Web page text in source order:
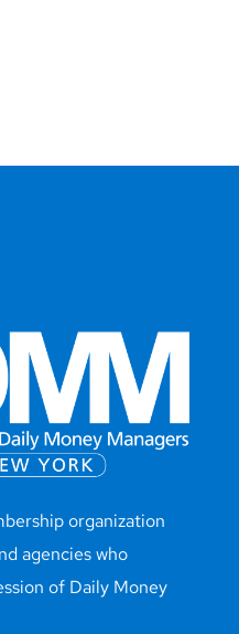
organization
agencies who
of Daily Money